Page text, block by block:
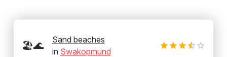
🏖️🌊
Sand beaches
in Swakopmund